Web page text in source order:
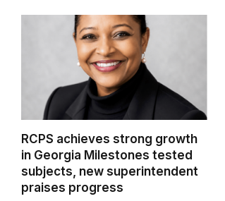
RCPS achieves strong growth
in Georgia Milestones tested
subjects, new superintendent
praises progress